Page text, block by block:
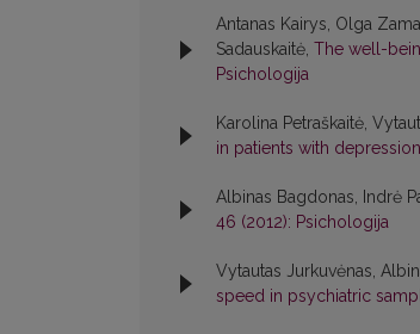
Antanas Kairys, Olga
Sadauskaitė, The well-
Psichologija
Karolina Petraškaitė,
in patients with
Albinas Bagdonas, Indrė
46 (2012): Psichologija
Vytautas Jurkuvėnas,
speed in psychiatric